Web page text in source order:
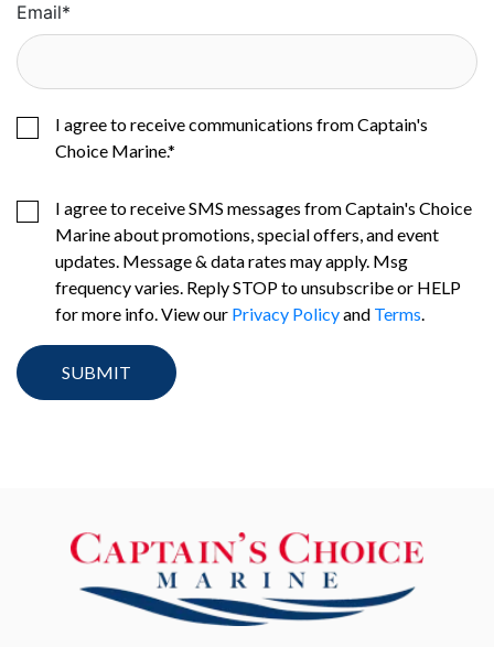
Email*
I agree to receive communications from Captain's
Choice Marine.*
I agree to receive SMS messages from Captain's Choice
Marine about promotions, special offers, and event
updates. Message & data rates may apply. Msg
frequency varies. Reply STOP to unsubscribe or HELP
for more info. View our Privacy Policyand Terms.